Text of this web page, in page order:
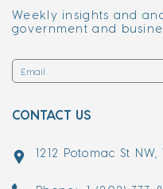
Weekly insights and
government and
CONTACT US
1212 Potomac St